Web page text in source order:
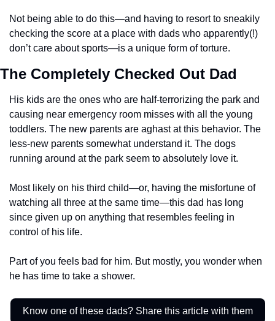
Not being able to do this—and having to resort to sneakily
checking the score at a place with dads who apparently(!)
don’t care about sports—is a unique form of torture.
The Completely Checked Out Dad
His kids are the ones who are half-terrorizing the park and
causing near emergency room misses with all the young
toddlers. The new parents are aghast at this behavior. The
less-new parents somewhat understand it. The dogs
running around at the park seem to absolutely love it.
Most likely on his third child—or, having the misfortune of
watching all three at the same time—this dad has long
since given up on anything that resembles feeling in
control of his life.
Part of you feels bad for him. But mostly, you wonder when
he has time to take a shower.
Know one of these dads? Share this article with them